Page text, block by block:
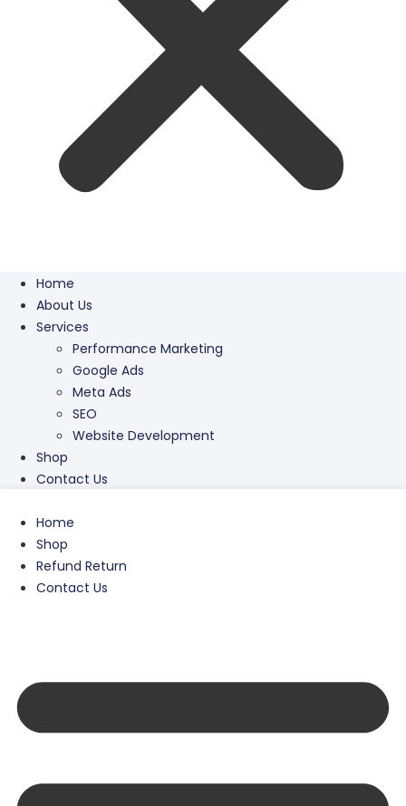
Home
About Us
Services
Performance Marketing
Google Ads
Meta Ads
SEO
Website Development
Shop
Contact Us
Home
Shop
Refund Return
Contact Us